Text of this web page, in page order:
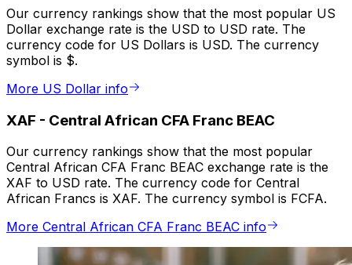
Our currency rankings show that the most popular US
Dollar exchange rate is the USD to USD rate. The
currency code for US Dollars is USD. The currency
symbol is $.
More US Dollar info
XAF - Central African CFA Franc BEAC
Our currency rankings show that the most popular
Central African CFA Franc BEAC exchange rate is the
XAF to USD rate. The currency code for Central
African Francs is XAF. The currency symbol is FCFA.
More Central African CFA Franc BEAC info